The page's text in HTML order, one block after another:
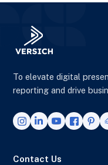
To elevate digital
reporting and drive
Contact Us